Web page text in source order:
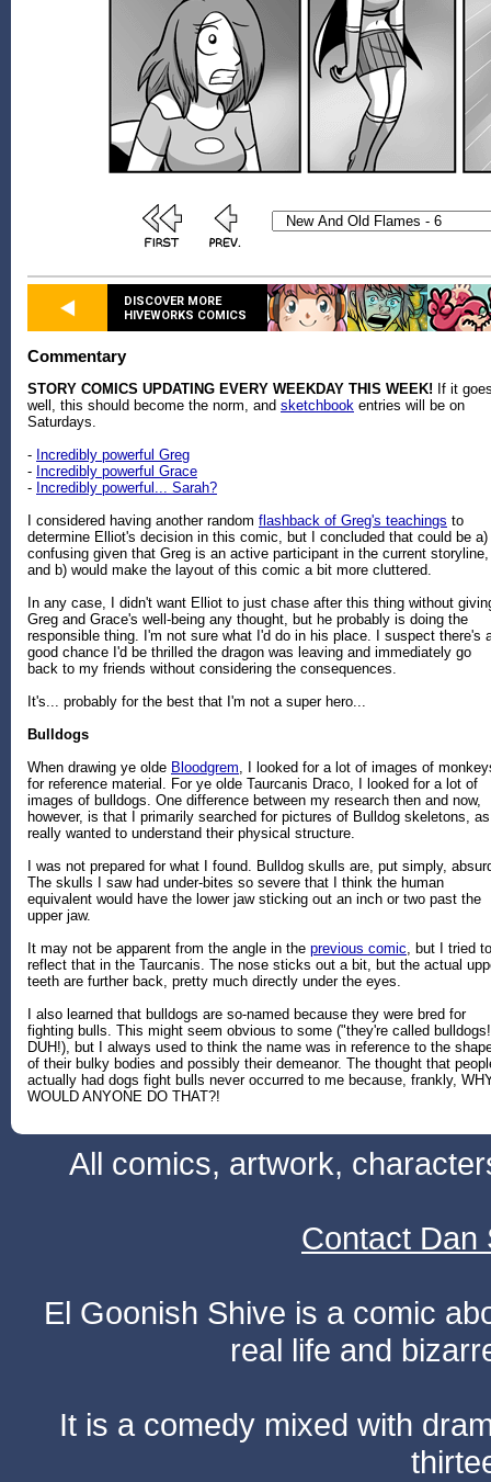
DISCOVER MORE
HIVEWORKS COMICS
Commentary
STORY COMICS UPDATING EVERY WEEKDAY THIS WEEK! If it
well, this should become the norm, and sketchbook entries will be on
Saturdays.
- Incredibly powerful Greg
- Incredibly powerful Grace
- Incredibly powerful... Sarah?
I considered having another random flashback of Greg's teachings to
determine Elliot's decision in this comic, but I concluded that could be a)
confusing given that Greg is an active participant in the current storyline,
and b) would make the layout of this comic a bit more cluttered.
In any case, I didn't want Elliot to just chase after this thing without
Greg and Grace's well-being any thought, but he probably is doing the
responsible thing. I'm not sure what I'd do in his place. I suspect there's
good chance I'd be thrilled the dragon was leaving and immediately go
back to my friends without considering the consequences.
It's... probably for the best that I'm not a super hero...
Bulldogs
When drawing ye olde Bloodgrem, I looked for a lot of images of
for reference material. For ye olde Taurcanis Draco, I looked for a lot of
images of bulldogs. One difference between my research then and now,
however, is that I primarily searched for pictures of Bulldog skeletons,
really wanted to understand their physical structure.
I was not prepared for what I found. Bulldog skulls are, put simply,
The skulls I saw had under-bites so severe that I think the human
equivalent would have the lower jaw sticking out an inch or two past the
upper jaw.
It may not be apparent from the angle in the previous comic, but I tried to
reflect that in the Taurcanis. The nose sticks out a bit, but the actual
teeth are further back, pretty much directly under the eyes.
I also learned that bulldogs are so-named because they were bred for
fighting bulls. This might seem obvious to some ("they're called bulldogs!
DUH!), but I always used to think the name was in reference to the
of their bulky bodies and possibly their demeanor. The thought that
actually had dogs fight bulls never occurred to me because, frankly,
WOULD ANYONE DO THAT?!
All comics, artwork,
Contact Dan
El Goonish Shive is a comic
real life and
It is a comedy mixed with